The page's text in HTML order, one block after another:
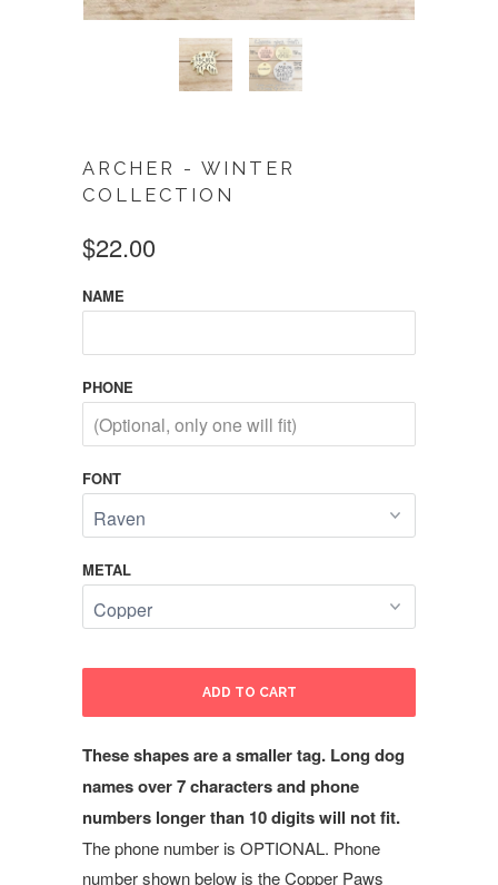
ARCHER - WINTER
COLLECTION
$22.00
NAME
PHONE
FONT
METAL
ADD TO CART
These shapes are a smaller tag. Long dog
names over 7 characters and phone
numbers longer than 10 digits will not fit.
The phone number is OPTIONAL. Phone
number shown below is the Copper Paws